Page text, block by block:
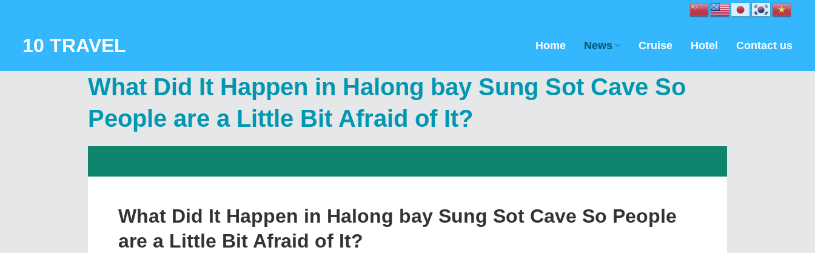
content10 TRAVEL Home News Cruise Hotel Contact us
What Did It Happen in Halong bay Sung Sot Cave So
People are a Little Bit Afraid of It?
What Did It Happen in Halong bay Sung Sot Cave So People
are a Little Bit Afraid of It?